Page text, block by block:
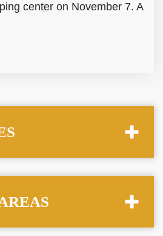
center on November 7. A